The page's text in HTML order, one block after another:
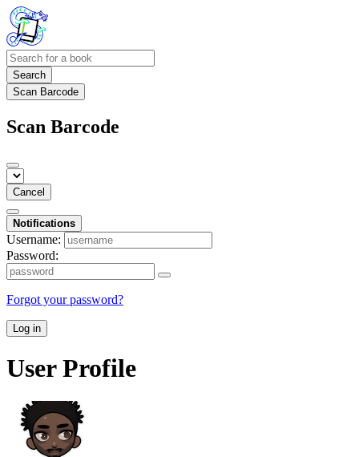
Search
Scan Barcode
Scan Barcode
Cancel
Notifications
Username:
Password:
Forgot your password?
Log in
User Profile